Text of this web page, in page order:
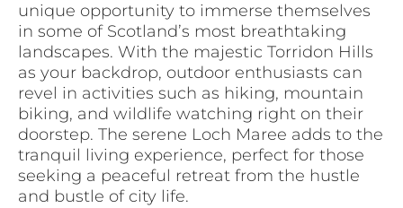
unique opportunity to immerse themselves
in some of Scotland’s most breathtaking
landscapes. With the majestic Torridon Hills
as your backdrop, outdoor enthusiasts can
revel in activities such as hiking, mountain
biking, and wildlife watching right on their
doorstep. The serene Loch Maree adds to the
tranquil living experience, perfect for those
seeking a peaceful retreat from the hustle
and bustle of city life.